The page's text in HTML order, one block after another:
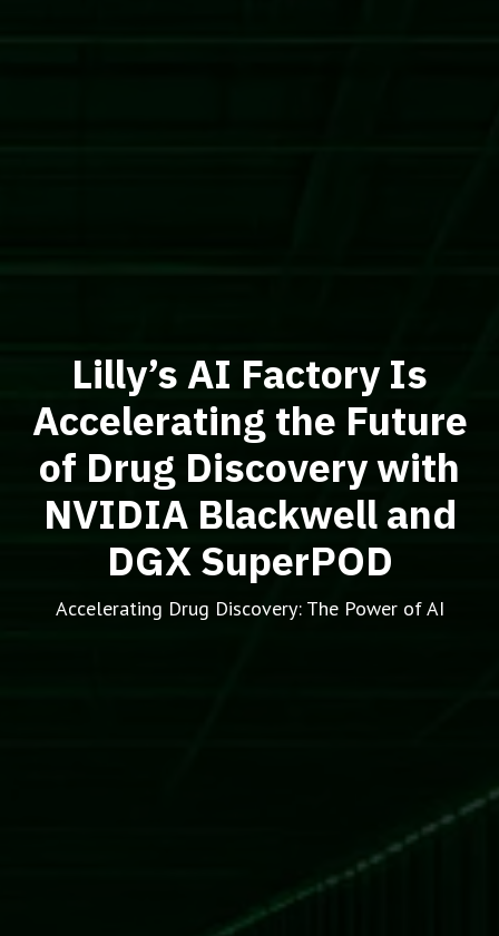
Lilly’s AI Factory Is
Accelerating the Future
of Drug Discovery with
NVIDIA Blackwell and
DGX SuperPOD
Accelerating Drug Discovery: The Power of AI